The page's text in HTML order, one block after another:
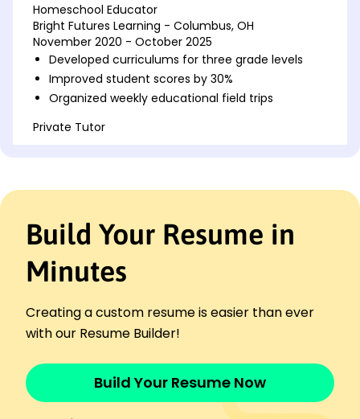
Homeschool Educator
Bright Futures Learning - Columbus, OH
November 2020 - October 2025
Developed curriculums for three grade levels
Improved student scores by 30%
Organized weekly educational field trips
Private Tutor
Youth Program Coordinator
Inspire Youth Network - Columbus, OH
November 2015 - October 2017
Managed a team of five volunteers
Coordinated annual youth workshops
Skills
Curriculum Development
Childhood Education
Build Your Resume in
Minutes
Creating a custom resume is easier than ever
with our Resume Builder!
Build Your Resume Now